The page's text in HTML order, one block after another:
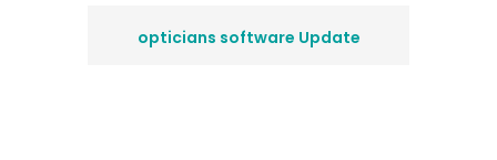
opticians software Update